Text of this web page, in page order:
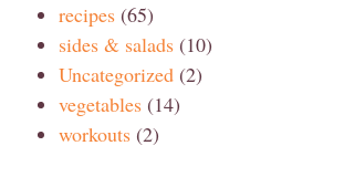
recipes (65)
sides & salads (10)
Uncategorized (2)
vegetables (14)
workouts (2)